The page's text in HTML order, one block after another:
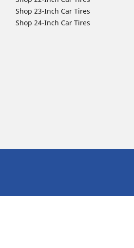
Shop 23-Inch Car Tires
Shop 24-Inch Car Tires